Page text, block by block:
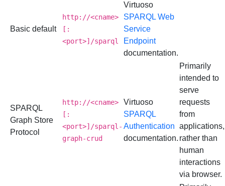
Basic default
http://<cname>
[:
<port>]/sparql
Virtuoso
SPARQL Web
Service
Endpoint
documentation.
SPARQL
Graph Store
Protocol
http://<cname>
[:
<port>]/sparql-
graph-crud
Virtuoso
SPARQL
Authentication
documentation.
Primarily
intended to
serve
requests
from
applications,
rather than
human
interactions
via browser.